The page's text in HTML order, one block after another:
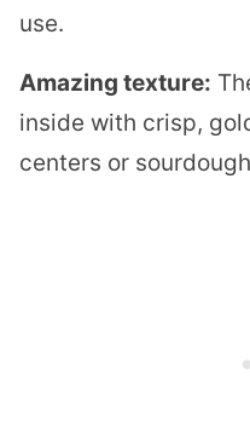
use.
Amazing texture:
inside with crisp,
centers or